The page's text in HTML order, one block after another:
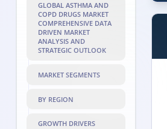
GLOBAL ASTHMA AND
COPD DRUGS MARKET
COMPREHENSIVE DATA
DRIVEN MARKET
ANALYSIS AND
STRATEGIC OUTLOOK
MARKET SEGMENTS
BY REGION
GROWTH DRIVERS